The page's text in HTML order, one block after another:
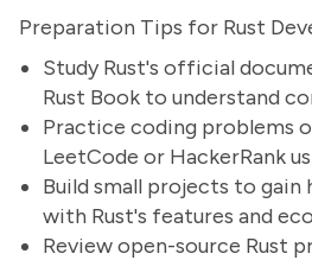
Preparation Tips for Rust
Study Rust's official
Rust Book to understand
Practice coding problems
LeetCode or HackerRank
Build small projects to gain
with Rust's features and
Review open-source Rust